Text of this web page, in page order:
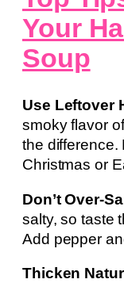
Your
Soup
Use Leftover
smoky flavor
the difference.
Christmas or
Don’t Over-
salty, so taste
Add pepper
Thicken